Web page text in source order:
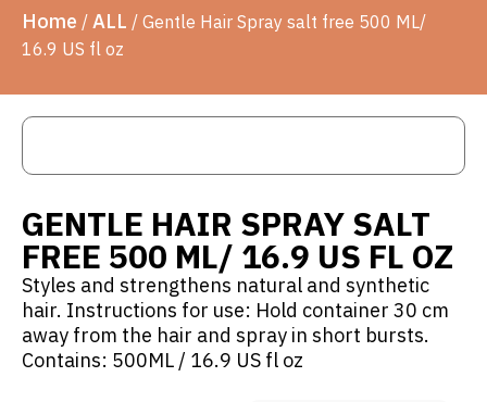
Home / ALL / Gentle Hair Spray salt free 500 ML/
16.9 US fl oz
GENTLE HAIR SPRAY SALT
FREE 500 ML/ 16.9 US FL OZ
Styles and strengthens natural and synthetic
hair. Instructions for use: Hold container 30 cm
away from the hair and spray in short bursts.
Contains: 500ML / 16.9 US fl oz